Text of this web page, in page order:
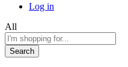
Log in
All
Search